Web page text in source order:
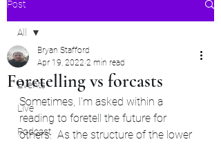
Post
All
Events
Live
Podcast
All
Foretelling vs forcasts
Bryan Stafford
Apr 19, 2022 2 min read
Sometimes, I'm asked within a
reading to foretell the future for
others.  As the structure of the lower